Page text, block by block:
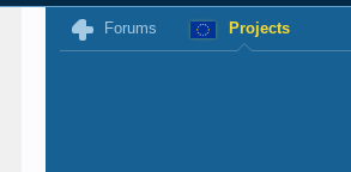
Forums Projects